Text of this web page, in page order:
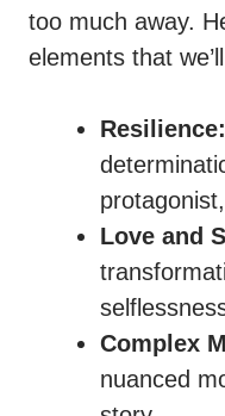
too much away.
elements that
Resilience:
Love and
Complex
nuanced